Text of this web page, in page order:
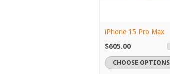
iPhone 15 Pro Max
$605.00
CHOOSE OPTIONS